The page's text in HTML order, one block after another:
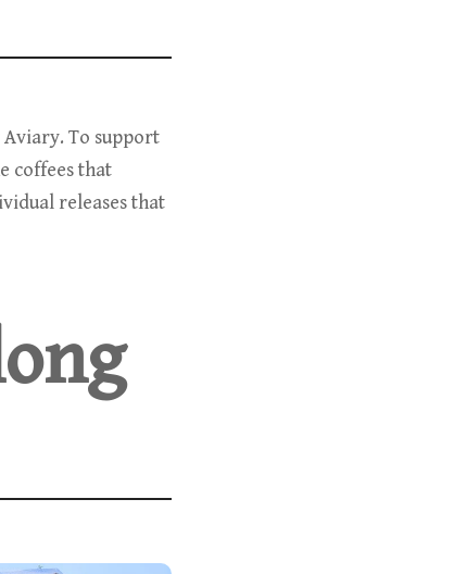
To support
coffees that
releases that